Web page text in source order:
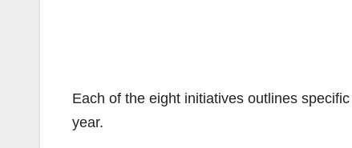
Each of the eight initiatives outlines
year.